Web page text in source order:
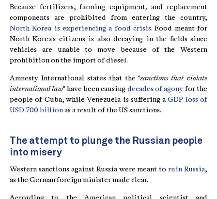
Because fertilizers, farming equipment, and replacement
components are prohibited from entering the country,
North Korea is experiencing a food crisis. Food meant for
North Korea's citizens is also decaying in the fields since
vehicles are unable to move because of the Western
prohibition on the import of diesel.
Amnesty International states that the "sanctions that violate
international law" have been causing decades of agony for the
people of Cuba, while Venezuela is suffering aGDP loss of
USD 700 billion as a result of the US sanctions.
The attempt to plunge the Russian people
into misery
Western sanctions against Russia were meant toruin Russia,
as the German foreign minister made clear.